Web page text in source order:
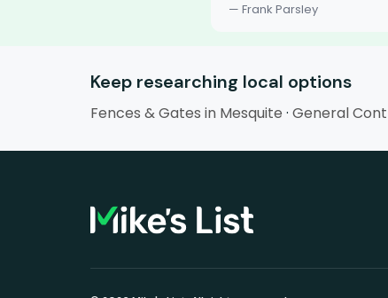
— Frank Parsley
Keep researching local options
Fences & Gates in Mesquite · General